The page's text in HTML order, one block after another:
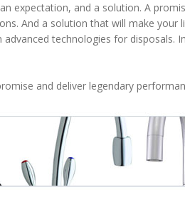
expectation, and a solution. A
And a solution that will make your
technologies for disposals.
and deliver legendary